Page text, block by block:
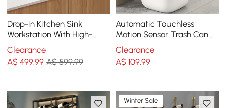
Drop-in Kitchen Sink
Workstation With High-
pressure Cup Washer
Stainless Steel in Black
Clearance
A$499.99 A$ 599.99
Automatic Touchless
Motion Sensor Trash Can
White Smart Garbage Can
for Bathroom Kitchen
Clearance
A$ 109.99
Winter Sale